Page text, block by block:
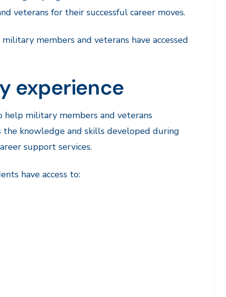
veterans for their successful career moves.
members and veterans have accessed
experience
help military members and veterans
the knowledge and skills developed during
support services.
have access to: